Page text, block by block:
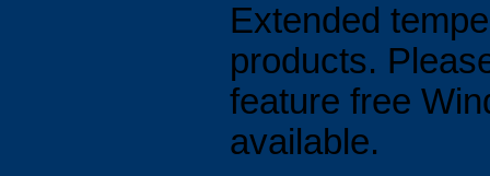
Extended
products.
feature free
available.